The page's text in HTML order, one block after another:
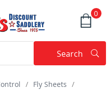
0
Search
/ Fly Sheets /